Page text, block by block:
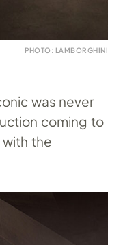
PHOTO: LAMBORGHINI
was never
coming to
the